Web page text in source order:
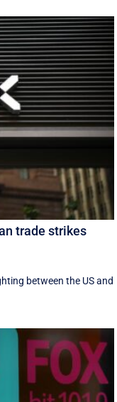
trade strikes
between the US and